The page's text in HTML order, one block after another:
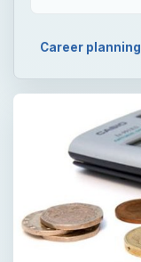
Career planning